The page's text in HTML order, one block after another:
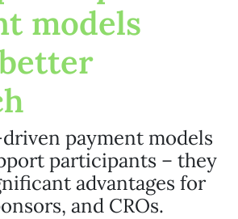
models
payment models
participants – they
advantages for
and CROs.